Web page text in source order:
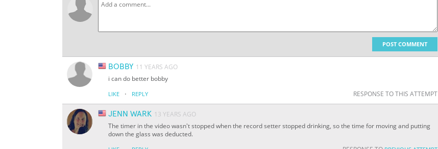
POST COMMENT
BOBBY 11 YEARS AGO
i can do better bobby
LIKE · REPLY RESPONSE TO THIS ATTEMPT
JENN WARK 13 YEARS AGO
The timer in the video wasn't stopped when the record setter stopped drinking, so the time for moving and putting
down the glass was deducted.